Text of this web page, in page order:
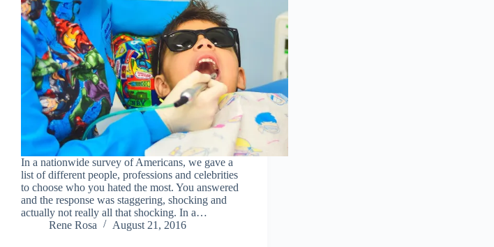
In a nationwide survey of Americans, we gave a
list of different people, professions and celebrities
to choose who you hated the most. You answered
and the response was staggering, shocking and
actually not really all that shocking. In a…
Rene Rosa
August 21, 2016